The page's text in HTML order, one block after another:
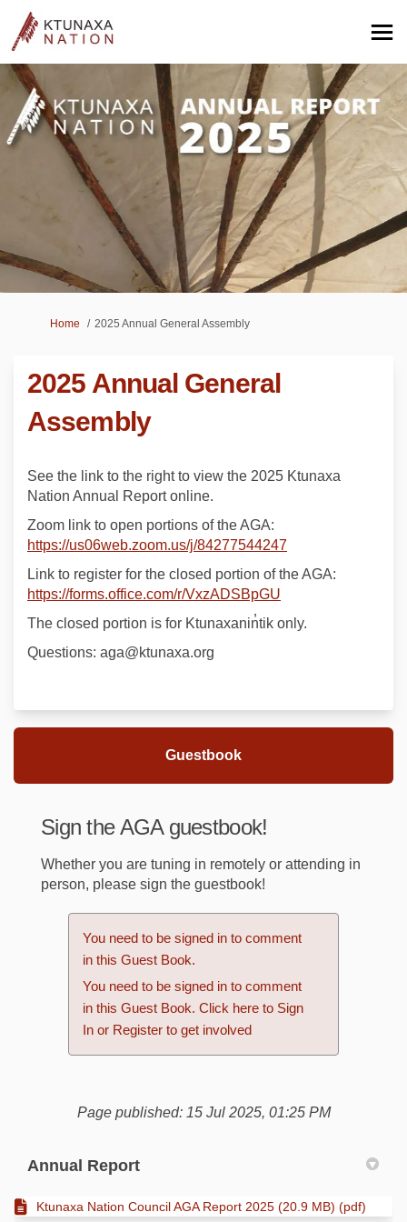
You are here:
Home 2025 Annual General Assembly
2025 Annual General
Assembly
See the link to the right to view the 2025 Ktunaxa
Nation Annual Report online.
Zoom link to open portions of the AGA:
https://us06web.zoom.us/j/84277544247
Link to register for the closed portion of the AGA:
https://forms.office.com/r/VxzADSBpGU
The closed portion is for Ktunaxanin̓tik only.
Questions: aga@ktunaxa.org
Guestbook
Sign the AGA guestbook!
Whether you are tuning in remotely or attending in
person, please sign the guestbook!
You need to be signed in to comment
in this Guest Book.
You need to be signed in to comment
in this Guest Book. Click here to Sign
In or Register to get involved
Page published: 15 Jul 2025, 01:25 PM
Annual Report
Ktunaxa Nation Council AGA Report 2025 (20.9 MB) (pdf)